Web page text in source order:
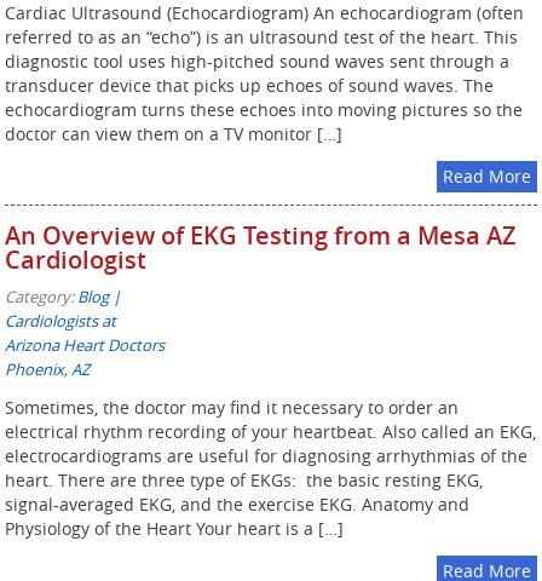
Cardiac Ultrasound (Echocardiogram) An echocardiogram (often
referred to as an “echo”) is an ultrasound test of the heart. This
diagnostic tool uses high-pitched sound waves sent through a
transducer device that picks up echoes of sound waves. The
echocardiogram turns these echoes into moving pictures so the
doctor can view them on a TV monitor […]
Read More
An Overview of EKG Testing from a Mesa AZ
Cardiologist
Category:Blog |
Cardiologists at
Arizona Heart Doctors
Phoenix, AZ
Sometimes, the doctor may find it necessary to order an
electrical rhythm recording of your heartbeat. Also called an EKG,
electrocardiograms are useful for diagnosing arrhythmias of the
heart. There are three type of EKGs: the basic resting EKG,
signal-averaged EKG, and the exercise EKG. Anatomy and
Physiology of the Heart Your heart is a […]
Read More